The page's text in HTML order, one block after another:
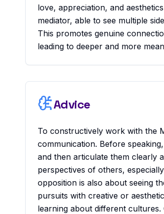
love, appreciation, and
mediator, able to see multiple
This promotes genuine
leading to deeper and more
Advice
To constructively work with the
communication. Before
and then articulate them clearly
perspectives of others,
opposition is also about seeing
pursuits with creative or
learning about different